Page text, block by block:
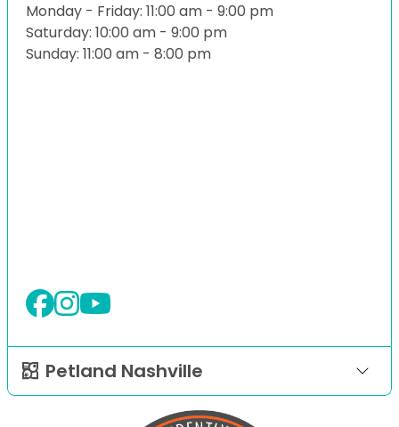
Monday - Friday: 11:00 am - 9:00 pm
Saturday: 10:00 am - 9:00 pm
Sunday: 11:00 am - 8:00 pm
Petland Nashville